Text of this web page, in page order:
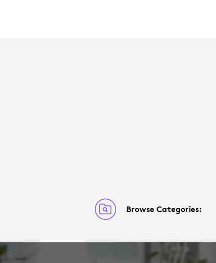
Browse Categories: